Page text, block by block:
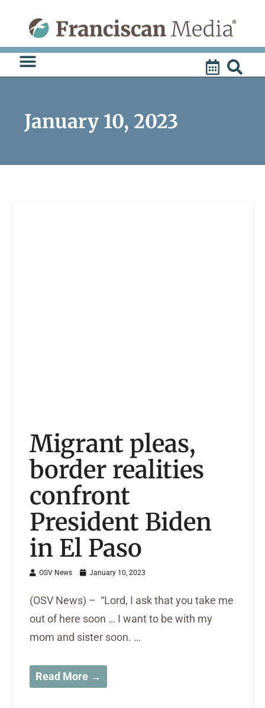
content
January 10, 2023
Migrant pleas,
border realities
confront
President Biden
in El Paso
OSV News January 10, 2023
(OSV News) – “Lord, I ask that you take me
out of here soon … I want to be with my
mom and sister soon. …
Read More →